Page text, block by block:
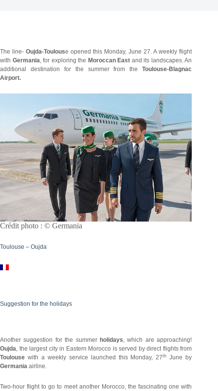
The line-Oujda-Toulouse opened this Monday, June 27. A weekly flight
with Germania, for exploring the Moroccan East and its landscapes. An
additional destination for the summer from theToulouse-Blagnac
Airport.
Crédit photo : © Germania
Toulouse – Oujda
Suggestion for the holidays
Another suggestion for the summer holidays, which are approaching!
Oujda, the largest city in Eastern Morocco is served by direct flights from
Toulouse with a weekly service launched this Monday, 27th June by
Germania airline.
Two-hour flight to go to meet another Morocco, the fascinating one with